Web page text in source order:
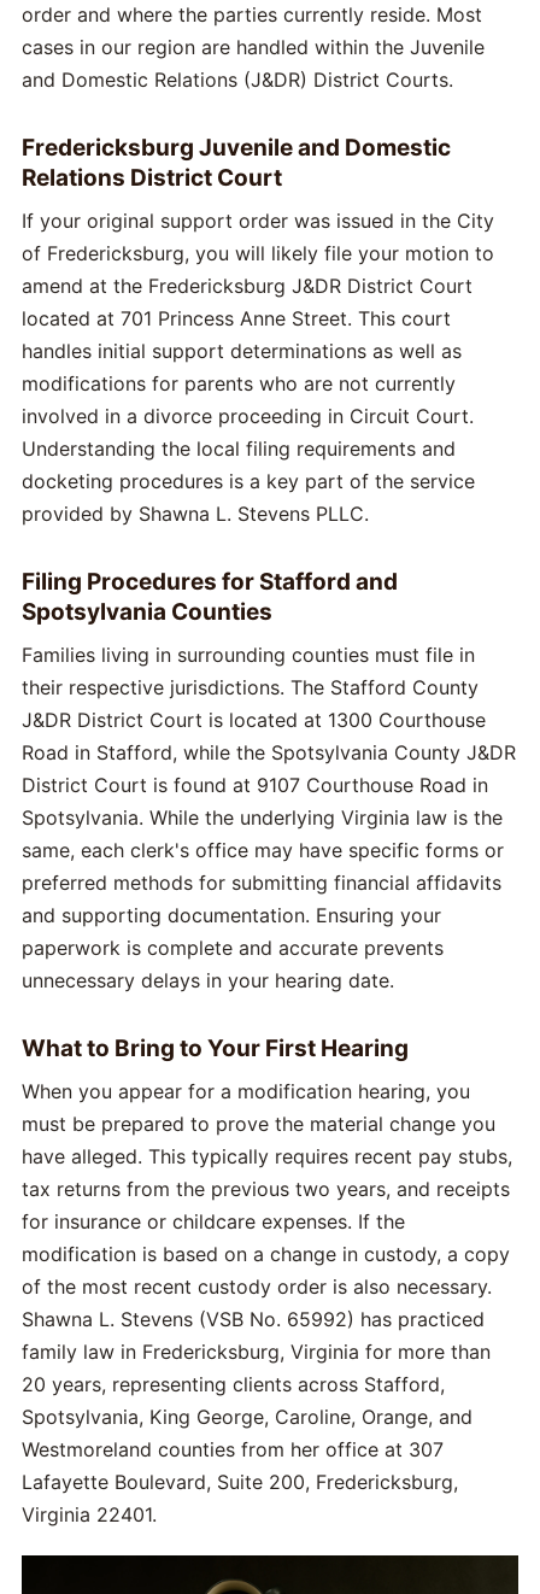
order and where the parties currently reside. Most
cases in our region are handled within the Juvenile
and Domestic Relations (J&DR) District Courts.
Fredericksburg Juvenile and Domestic
Relations District Court
If your original support order was issued in the City
of Fredericksburg, you will likely file your motion to
amend at the Fredericksburg J&DR District Court
located at 701 Princess Anne Street. This court
handles initial support determinations as well as
modifications for parents who are not currently
involved in a divorce proceeding in Circuit Court.
Understanding the local filing requirements and
docketing procedures is a key part of the service
provided by Shawna L. Stevens PLLC.
Filing Procedures for Stafford and
Spotsylvania Counties
Families living in surrounding counties must file in
their respective jurisdictions. The Stafford County
J&DR District Court is located at 1300 Courthouse
Road in Stafford, while the Spotsylvania County J&DR
District Court is found at 9107 Courthouse Road in
Spotsylvania. While the underlying Virginia law is the
same, each clerk's office may have specific forms or
preferred methods for submitting financial affidavits
and supporting documentation. Ensuring your
paperwork is complete and accurate prevents
unnecessary delays in your hearing date.
What to Bring to Your First Hearing
When you appear for a modification hearing, you
must be prepared to prove the material change you
have alleged. This typically requires recent pay stubs,
tax returns from the previous two years, and receipts
for insurance or childcare expenses. If the
modification is based on a change in custody, a copy
of the most recent custody order is also necessary.
Shawna L. Stevens (VSB No. 65992) has practiced
family law in Fredericksburg, Virginia for more than
20 years, representing clients across Stafford,
Spotsylvania, King George, Caroline, Orange, and
Westmoreland counties from her office at 307
Lafayette Boulevard, Suite 200, Fredericksburg,
Virginia 22401.